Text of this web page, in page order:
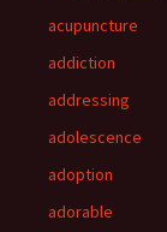
acupuncture
addiction
addressing
adolescence
adoption
adorable